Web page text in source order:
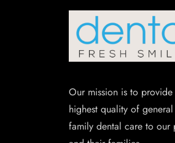
Our mission is to provide
highest quality of
family dental care to our